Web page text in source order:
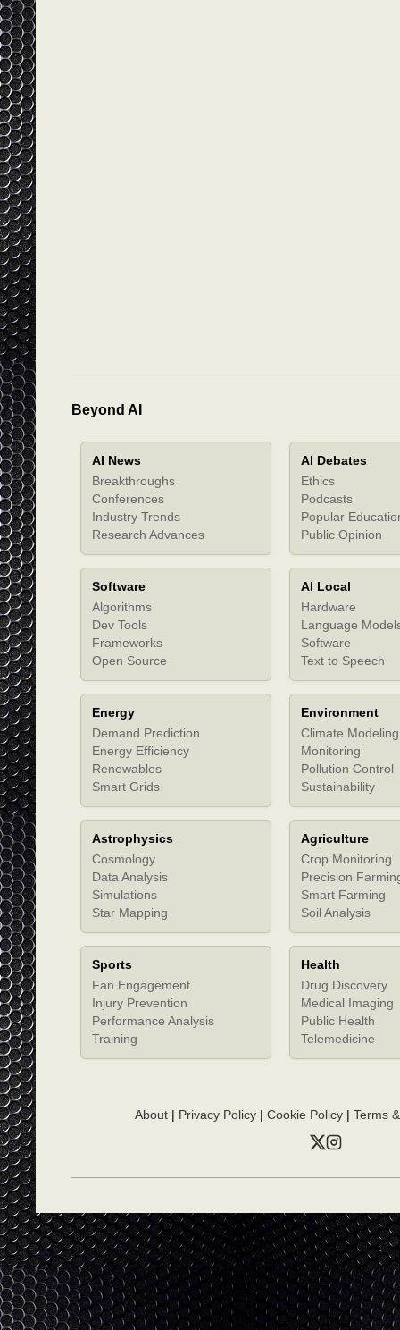
Beyond AI
AI News
Breakthroughs
Conferences
Industry Trends
Research Advances
AI Debates
Ethics
Podcasts
Popular
Public Opinion
Software
Algorithms
Dev Tools
Frameworks
Open Source
AI Local
Hardware
Language
Software
Text to Speech
Energy
Demand Prediction
Energy Efficiency
Renewables
Smart Grids
Environment
Climate Modeling
Monitoring
Pollution Control
Sustainability
Astrophysics
Cosmology
Data Analysis
Simulations
Star Mapping
Agriculture
Crop Monitoring
Precision
Smart Farming
Soil Analysis
Sports
Fan Engagement
Injury Prevention
Performance Analysis
Training
Health
Drug Discovery
Medical Imaging
Public Health
Telemedicine
About| Privacy Policy| Cookie Policy| Terms